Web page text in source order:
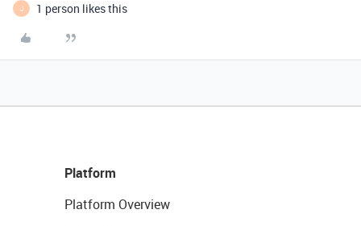
J 1 person likes this
Platform
Platform Overview